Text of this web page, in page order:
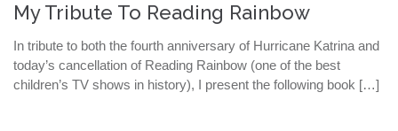
My Tribute To Reading Rainbow
In tribute to both the fourth anniversary of Hurricane Katrina and
today’s cancellation of Reading Rainbow (one of the best
children’s TV shows in history), I present the following book […]